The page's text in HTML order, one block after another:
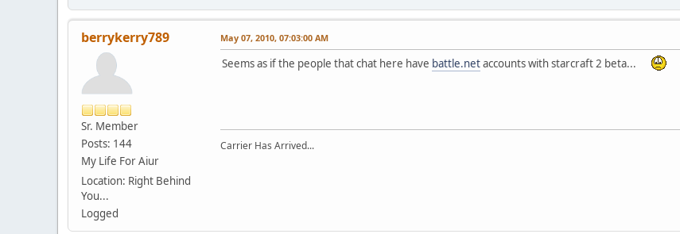
berrykerry789
Sr. Member
Posts: 144
My Life For Aiur
Location: Right Behind
You...
Logged
May 07, 2010, 07:03:00 AM
Seems as if the people that chat here have battle.netaccounts with starcraft 2 beta...
Carrier Has Arrived...